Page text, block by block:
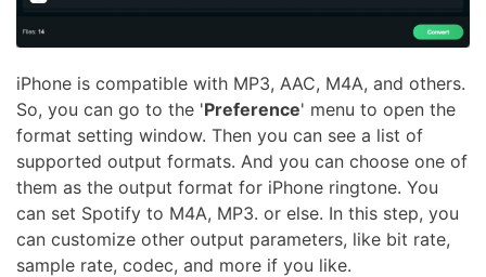
iPhone is compatible with MP3, AAC, M4A, and others.
So, you can go to the 'Preference' menu to open the
format setting window. Then you can see a list of
supported output formats. And you can choose one of
them as the output format for iPhone ringtone. You
can set Spotify to M4A, MP3. or else. In this step, you
can customize other output parameters, like bit rate,
sample rate, codec, and more if you like.